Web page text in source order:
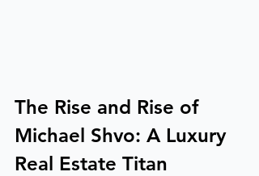
The Rise and Rise of
Michael Shvo: A Luxury
Real Estate Titan